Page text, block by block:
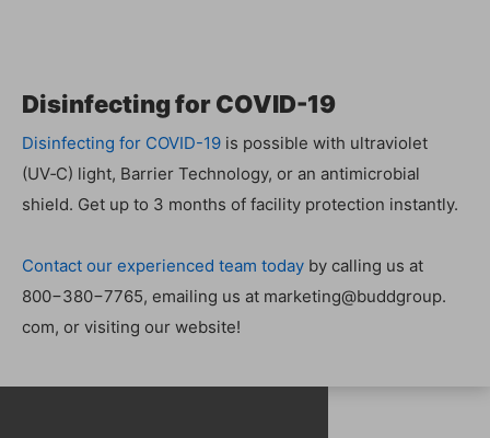
Dis­in­fect­ing for COVID-19
Dis­in­fect­ing for COVID-19 is pos­si­ble with ultra­vi­o­let
(UV‑C) light, Bar­ri­er Tech­nol­o­gy, or an antimi­cro­bial
shield. Get up to 3 months of facil­i­ty pro­tec­tion instantly.
Con­tact our expe­ri­enced team today by call­ing us at
800−380−7765, email­ing us at marketing@​buddgroup.​
com, or vis­it­ing our website!